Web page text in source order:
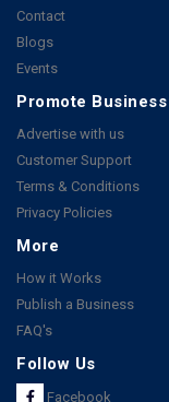
Contact
Blogs
Events
Promote
Advertise with us
Customer Support
Terms & Conditions
Privacy Policies
More
How it Works
Publish a Business
FAQ's
Follow Us
Facebook